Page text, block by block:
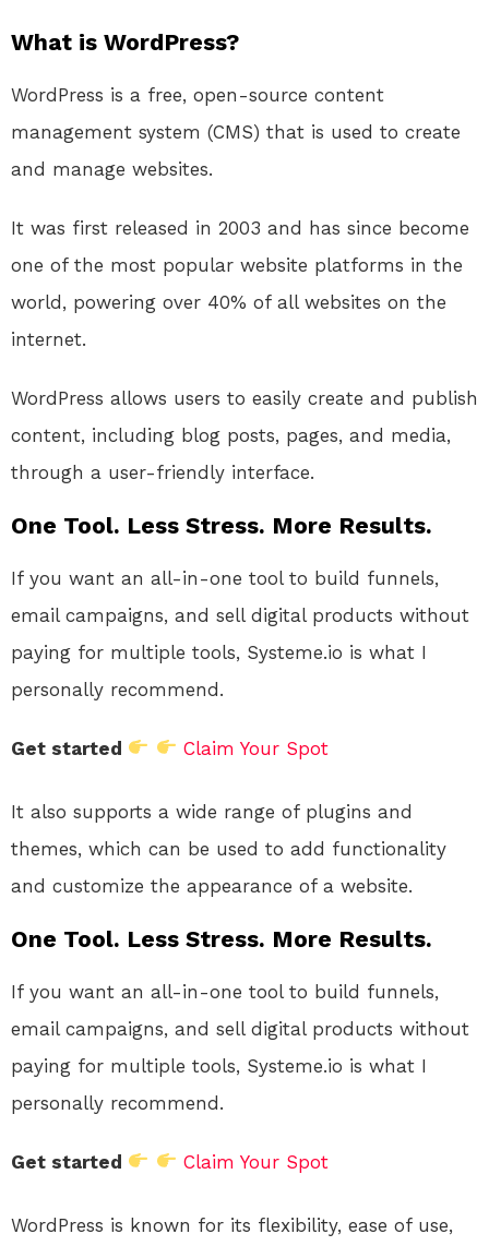
What is WordPress?
WordPress is a free, open-source content
management system (CMS) that is used to create
and manage websites.
It was first released in 2003 and has since become
one of the most popular website platforms in the
world, powering over 40% of all websites on the
internet.
WordPress allows users to easily create and publish
content, including blog posts, pages, and media,
through a user-friendly interface.
One Tool. Less Stress. More Results.
If you want an all-in-one tool to build funnels,
email campaigns, and sell digital products without
paying for multiple tools, Systeme.io is what I
personally recommend.
Get started Claim Your Spot
It also supports a wide range of plugins and
themes, which can be used to add functionality
and customize the appearance of a website.
One Tool. Less Stress. More Results.
If you want an all-in-one tool to build funnels,
email campaigns, and sell digital products without
paying for multiple tools, Systeme.io is what I
personally recommend.
Get started Claim Your Spot
WordPress is known for its flexibility, ease of use,